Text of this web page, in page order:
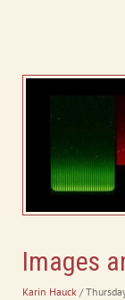
Images
Karin Hauck /